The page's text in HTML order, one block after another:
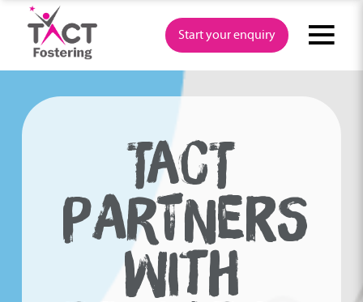
content
Start your enquiry
TACT
PARTNERS
WITH